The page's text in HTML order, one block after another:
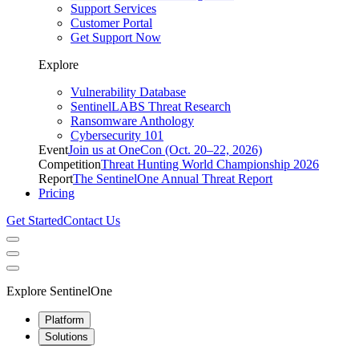
Support Services
Customer Portal
Get Support Now
Explore
Vulnerability Database
SentinelLABS Threat Research
Ransomware Anthology
Cybersecurity 101
EventJoin us at OneCon (Oct. 20–22, 2026)
CompetitionThreat Hunting World Championship 2026
ReportThe SentinelOne Annual Threat Report
Pricing
Get StartedContact Us
Explore SentinelOne
Platform
Solutions